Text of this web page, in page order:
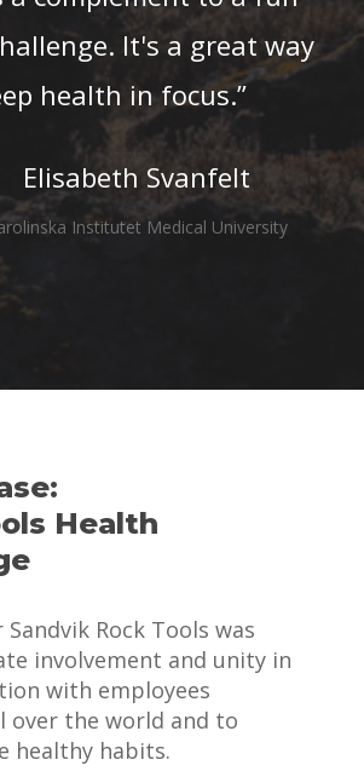
It's a great way
health in focus.”
Elisabeth Svanfelt
Institutet Medical University
Health
Rock Tools was
involvement and unity in
with employees
over the world and to
healthy habits.